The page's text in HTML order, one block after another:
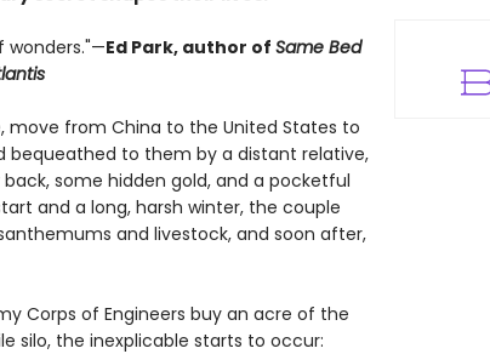
wonders."—Ed Park, author of Same Bed
move from China to the United States to
bequeathed to them by a distant relative,
some hidden gold, and a pocketful
and a long, harsh winter, the couple
and livestock, and soon after,
Corps of Engineers buy an acre of the
silo, the inexplicable starts to occur: